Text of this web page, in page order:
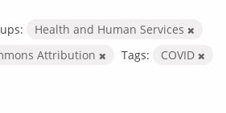
Health and Human Services
Attribution Tags:
COVID